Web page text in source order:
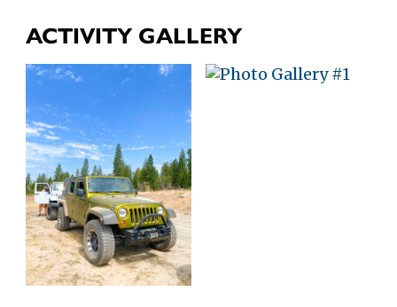
ACTIVITY GALLERY